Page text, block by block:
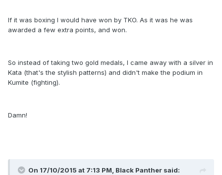
If it was boxing I would have won by TKO. As it was he was
awarded a few extra points, and won.
So instead of taking two gold medals, I came away with a silver in
Kata (that's the stylish patterns) and didn't make the podium in
Kumite (fighting).
Damn!
On 17/10/2015 at 7:13 PM, Black Panther said: